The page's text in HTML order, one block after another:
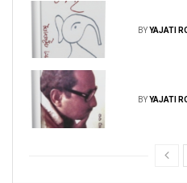
BYYAJATI
BYYAJATI